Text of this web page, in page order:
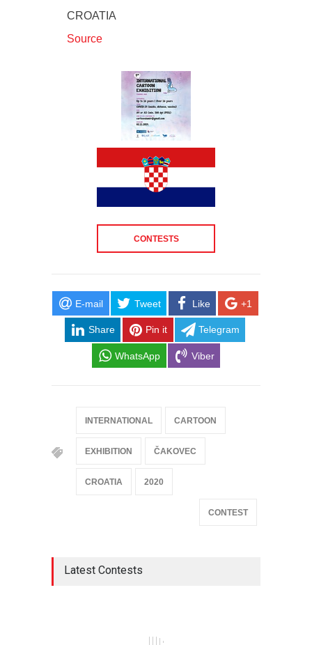
CROATIA
Source
CONTESTS
E-mail Tweet Like +1
Share Pin it Telegram
WhatsApp Viber
INTERNATIONAL CARTOON
EXHIBITION ČAKOVEC
CROATIA 2020
CONTEST
Latest Contests